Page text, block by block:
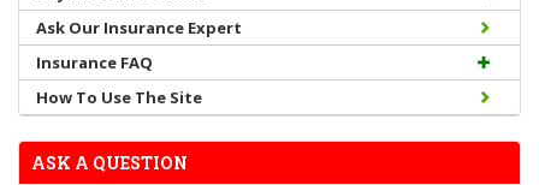
Ask Our Insurance Expert
Insurance FAQ
How To Use The Site
ASK A QUESTION